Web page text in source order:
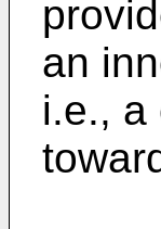
an
i.e., a